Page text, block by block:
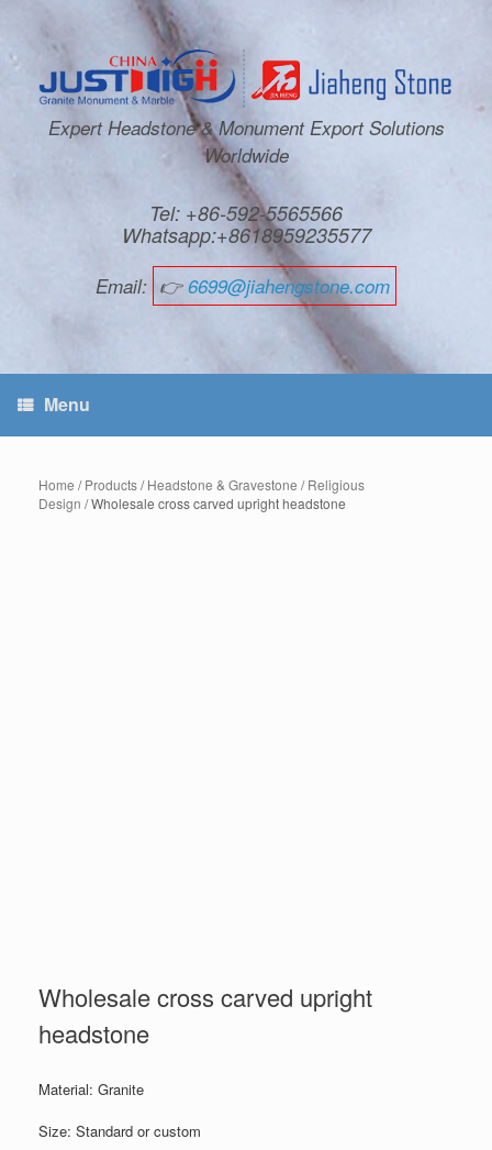
Expert Headstone & Monument Export Solutions
Worldwide
Tel: +86-592-5565566
Whatsapp:+8618959235577
Email: 👉6699@jiahengstone.com
Menu
Home /Products/Headstone & Gravestone /Religious
Design / Wholesale cross carved upright headstone
Wholesale cross carved upright
headstone
Material: Granite
Size: Standard or custom